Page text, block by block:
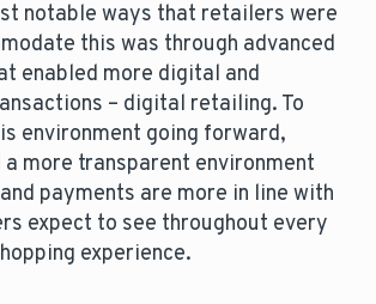
notable ways that retailers were
this was through advanced
enabled more digital and
– digital retailing. To
environment going forward,
more transparent environment
payments are more in line with
expect to see throughout every
experience.